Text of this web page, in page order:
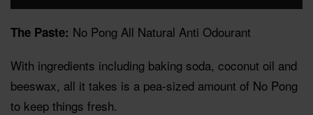
The Paste: No Pong All Natural Anti Odourant
With ingredients including baking soda, coconut oil and
beeswax, all it takes is a pea-sized amount of No Pong
to keep things fresh.